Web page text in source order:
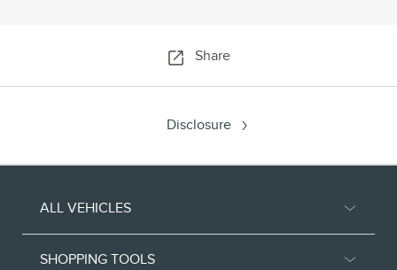
Share
Disclosure
ALL VEHICLES
SHOPPING TOOLS